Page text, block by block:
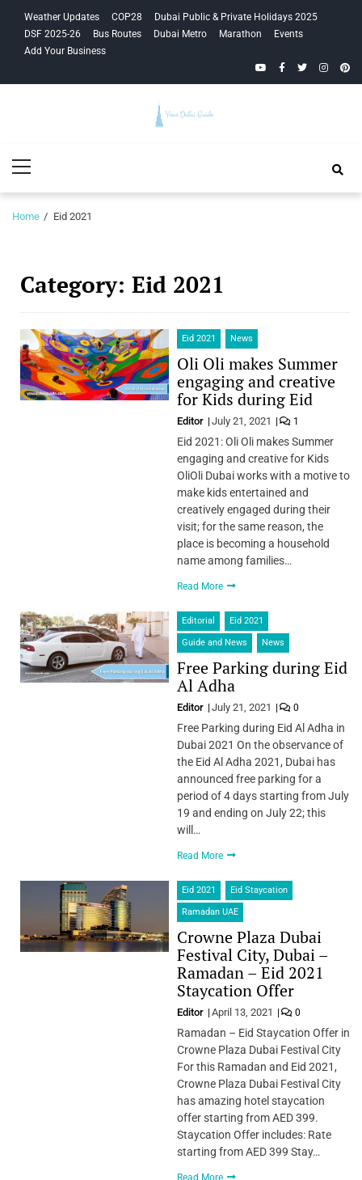
navigation
content
Weather Updates COP28
Dubai Public & Private Holidays 2025
DSF 2025-26
Bus Routes Dubai Metro Marathon
Events
Add Your Business
YouTubeFacebook
Twitter
Guide
Menu
Home Eid 2021
Category: Eid 2021
Eid 2021 News
Oli Oli makes Summer
engaging and creative
for Kids during Eid
Editor July 21, 2021 1
Eid 2021: Oli Oli makes Summer
engaging and creative for Kids
OliOli Dubai works with a motive to
make kids entertained and
creatively engaged during their
visit; for the same reason, the
place is becoming a household
name among families…
Read More
Editorial Eid 2021
Guide and News News
Free Parking during Eid
Al Adha
Editor July 21, 2021 0
Free Parking during Eid Al Adha in
Dubai 2021 On the observance of
the Eid Al Adha 2021, Dubai has
announced free parking for a
period of 4 days starting from July
19 and ending on July 22; this
will…
Read More
Eid 2021 Eid Staycation
Ramadan UAE
Crowne Plaza Dubai
Festival City, Dubai –
Ramadan – Eid 2021
Staycation Offer
Editor April 13, 2021 0
Ramadan – Eid Staycation Offer in
Crowne Plaza Dubai Festival City
For this Ramadan and Eid 2021,
Crowne Plaza Dubai Festival City
has amazing hotel staycation
offer starting from AED 399.
Staycation Offer includes: Rate
starting from AED 399 Stay…
Read More